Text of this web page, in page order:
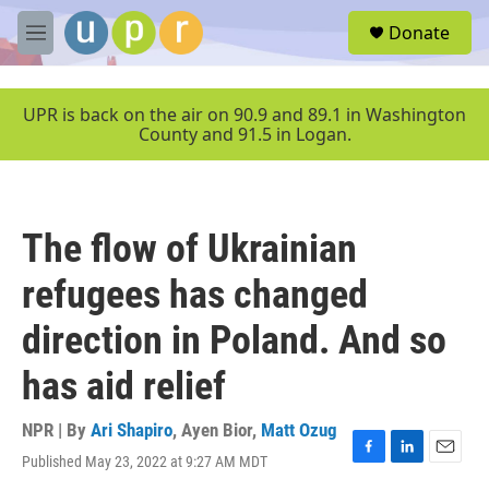
Skip to main content
M
e
u
Donate
UPR is back on the air on 90.9 and 89.1 in Washington
County and 91.5 in Logan.
The flow of Ukrainian
refugees has changed
direction in Poland. And so
has aid relief
NPR | By Ari Shapiro, Ayen Bior, Matt Ozug
Published May 23, 2022 at 9:27 AM MDT
F
L
E